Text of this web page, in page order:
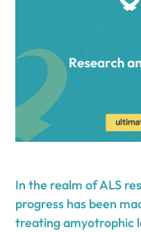
In the realm of ALS
progress has been
treating amyotrophic